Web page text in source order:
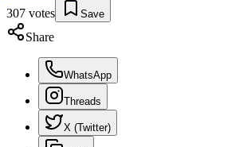
307 votes Save
Share
WhatsApp
Threads
X (Twitter)